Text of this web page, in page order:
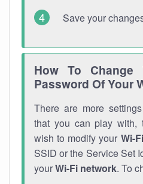
Save your
How To Change
Password Of Your
There are more
that you can play with,
wish to modify your Wi-
SSID or the Service Set
yourWi-Fi network. To